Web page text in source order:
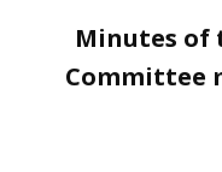
Minutes of
Committee